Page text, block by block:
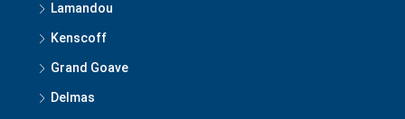
Lamandou
Kenscoff
Grand Goave
Delmas